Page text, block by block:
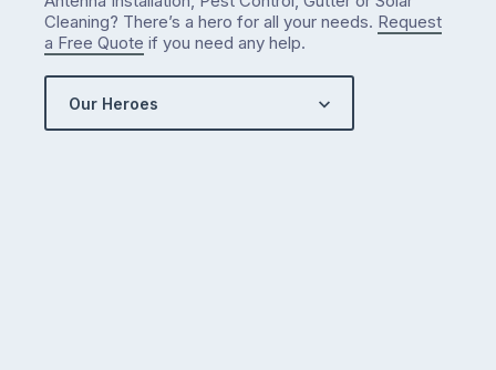
Cleaning? There’s a hero for all your needs. Request
a Free Quote if you need any help.
Our Heroes